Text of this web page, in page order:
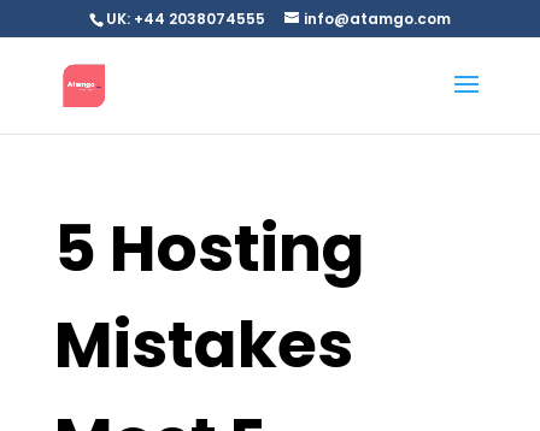
UK: +44 2038074555 info@atamgo.com
5 Hosting
Mistakes